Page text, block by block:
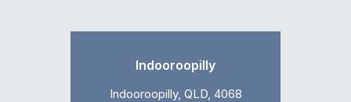
Indooroopilly
Indooroopilly, QLD, 4068